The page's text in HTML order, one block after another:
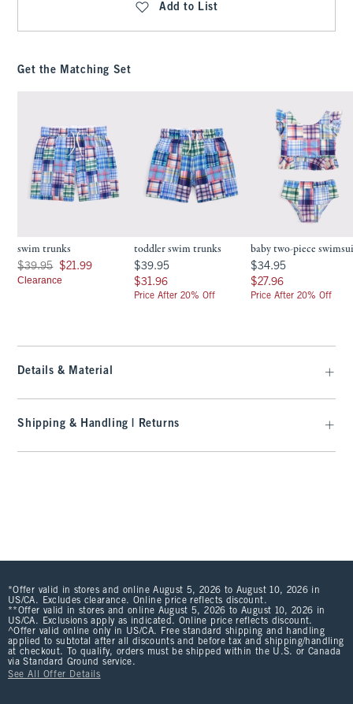
Add to List
Get the Matching Set
swim trunks
Was $39.95, now $21.99
$39.95 $21.99
Clearance
toddler swim trunks
$39.95
$39.95
$31.96
$31.96
Price After 20% Off
baby two-piece
$34.95
$34.95
$27.96
$27.96
Price After 20% Off
Details & Material
Shipping & Handling | Returns
*Offer valid in stores and online August 5, 2026 to August 10, 2026 in
US/CA. Excludes clearance. Online price reflects discount.
**Offer valid in stores and online August 5, 2026 to August 10, 2026 in
US/CA. Exclusions apply as indicated. Online price reflects discount.
^Offer valid online only in US/CA. Free standard shipping and handling
applied to subtotal after all discounts and before tax and shipping/handling
at checkout. To qualify, orders must be shipped within the U.S. or Canada
via Standard Ground service.
See All Offer Details